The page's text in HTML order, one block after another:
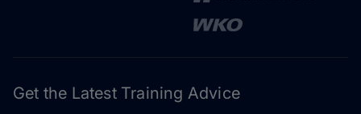
Get the Latest Training Advice